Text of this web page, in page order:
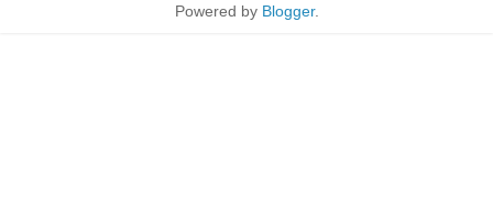
Powered by Blogger.